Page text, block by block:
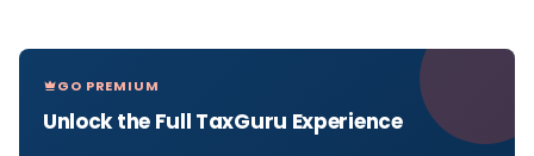
GO PREMIUM
Unlock the Full TaxGuru Experience